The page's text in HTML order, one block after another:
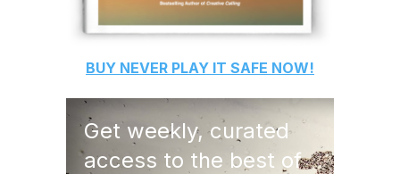
BUY NEVER PLAY IT SAFE NOW!
Get weekly, curated
access to the best of